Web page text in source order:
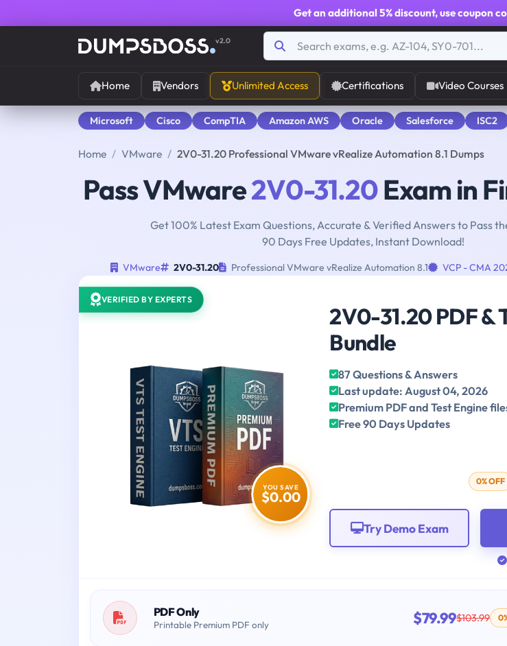
Get an additional 5% discount, use coupon
v2.0
Home Vendors Unlimited Access Certifications Video Courses
Microsoft Cisco CompTIA Amazon AWS Oracle Salesforce ISC2
Home VMware 2V0-31.20 Professional VMware vRealize Automation 8.1 Dumps
Pass VMware2V0-31.20Exam in
Get 100% Latest Exam Questions, Accurate & Verified Answers to Pass
90 Days Free Updates, Instant Download!
VMware 2V0-31.20 Professional VMware vRealize Automation 8.1 VCP - CMA
VERIFIED BY EXPERTS
YOU SAVE
$0.00
2V0-31.20 PDF &
Bundle
87 Questions & Answers
Last update: August 04, 2026
Premium PDF and Test Engine
Free 90 Days Updates
0% OFF
Try Demo Exam
PDF Only
Printable Premium PDF only $79.99$103.99